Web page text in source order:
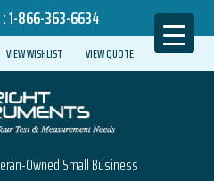
:1-866-363-6634
VIEW WISHLIST VIEW QUOTE
Owned Small Business